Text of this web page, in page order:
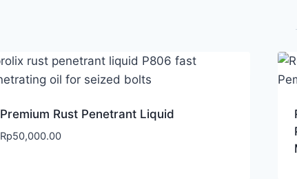
Premium Rust Penetrant Liquid
Rp50,000.00